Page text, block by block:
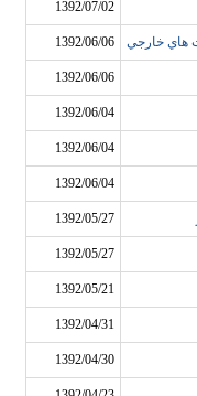
1392/07/02
هاي خارجي 1392/06/06
1392/06/06
1392/06/04
1392/06/04
1392/06/04
1392/05/27
1392/05/27
1392/05/21
1392/04/31
1392/04/30